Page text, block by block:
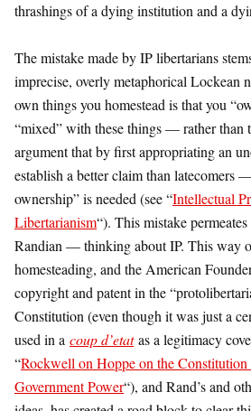
thrashings of a dying institution and a
The mistake made by IP libertarians
imprecise, overly metaphorical Lockean
own things you homestead is that you
“mixed” with these things — rather than
argument that by first appropriating an
establish a better claim than latecomers
ownership” is needed (see “Intellectual
Libertarianism“). This mistake
Randian — thinking about IP. This way
homesteading, and the American
copyright and patent in the
Constitution (even though it was just a
used in a coup d’etatas a legitimacy
“Rockwell on Hoppe on the Constitution
Government Power“), and Rand’s and